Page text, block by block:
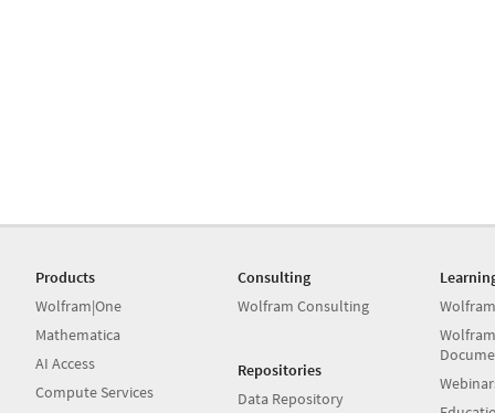
Products
Wolfram|One
Mathematica
AI Access
Compute Services
Consulting
Wolfram Consulting
Repositories
Data Repository